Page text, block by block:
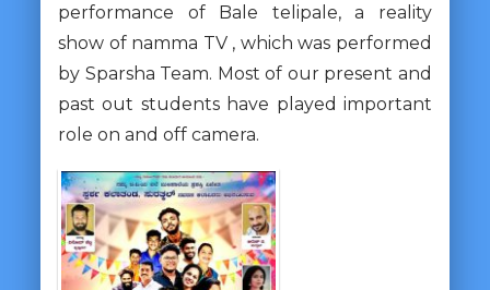
performance of Bale telipale, a reality
show of namma TV , which was performed
by Sparsha Team. Most of our present and
past out students have played important
role on and off camera.